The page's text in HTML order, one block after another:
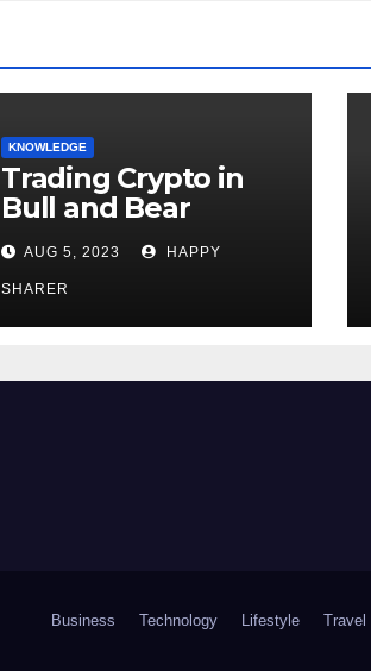
KNOWLEDGE
Trading Crypto in
Bull and Bear
Markets: A
Comprehensive
Examination of the
Differences
AUG 5, 2023 HAPPY
SHARER
Business Technology Lifestyle Travel